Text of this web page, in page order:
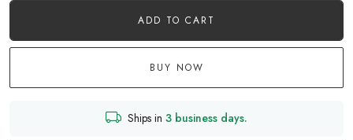
ADD TO CART
BUY NOW
Ships in 3 business days.